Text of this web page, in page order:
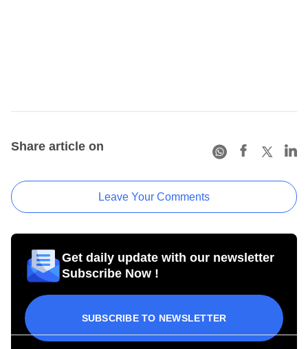
Share article on
Leave Your Comments
Get daily update with our newsletter
Subscribe Now !
SUBSCRIBE TO NEWSLETTER